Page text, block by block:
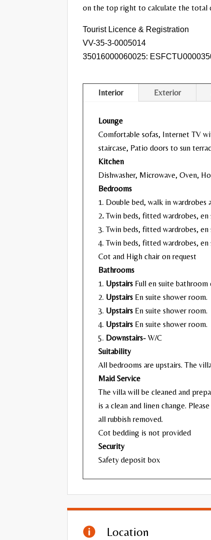
on the top right to calculate the total
Tourist Licence & Registration
VV-35-3-0005014
35016000060025:
Interior Exterior
Lounge
Comfortable sofas, Internet TV
staircase, Patio doors to sun
Kitchen
Dishwasher, Microwave, Oven,
Bedrooms
1. Double bed, walk in
2.Twin beds, fitted wardrobes,
3. Twin beds, fitted wardrobes,
4. Twin beds, fitted wardrobes,
Cot and High chair on request
Bathrooms
1. Upstairs Full en suite
2. Upstairs En suite shower room.
3. Upstairs En suite shower room.
4. Upstairs En suite shower room.
5. Downstairs- W/C
Suitability
All bedrooms are upstairs. The
Maid Service
The villa will be cleaned and
is a clean and linen change.
all rubbish removed.
Cot bedding is not provided
Security
Safety deposit box
 Location